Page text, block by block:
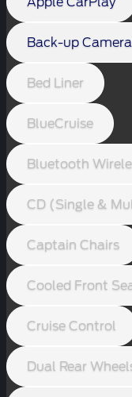
Back-up Camera
Bed Liner
BlueCruise
Bluetooth
CD (Single &
Captain Chairs
Cooled Front
Cruise Control
Dual Rear